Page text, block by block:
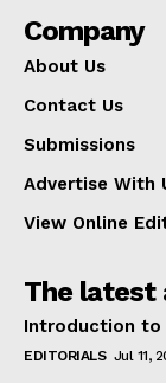
Company
About Us
Contact Us
Submissions
Advertise With
View Online
The latest
Introduction to
EDITORIALS Jul 11,